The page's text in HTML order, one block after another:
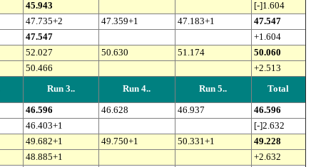
45.943
[-]1.604
47.735+2 47.359+1 47.183+1
47.547
47.547
+1.604
52.027 50.630 51.174
50.060
50.466
+2.513
Run 3.. Run 4.. Run 5.. Total
46.596 46.628 46.937
46.596
46.403+1
[-]2.632
49.682+1 49.750+1 50.331+1
49.228
48.885+1
+2.632